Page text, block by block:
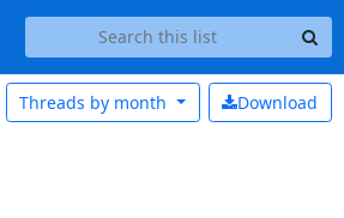
Download
Threads by month